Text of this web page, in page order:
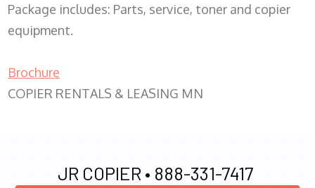
Package includes: Parts, service, toner and copier
equipment.
Brochure
COPIER RENTALS & LEASING MN
JR COPIER • 888-331-7417